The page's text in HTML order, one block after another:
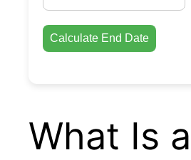
Calculate End Date
What Is